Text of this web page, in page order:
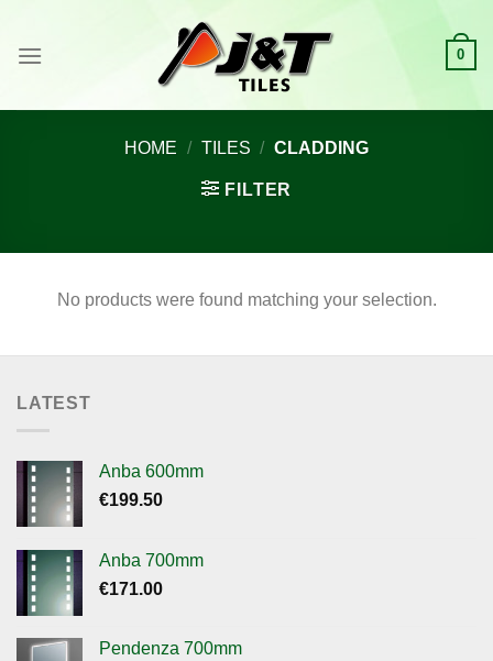
content
0
HOME / TILES / CLADDING
FILTER
No products were found matching your selection.
LATEST
Anba 600mm
€199.50
Anba 700mm
€171.00
Pendenza 700mm